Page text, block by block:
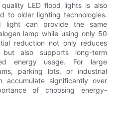
LED flood lights is also
to older lighting technologies.
light can provide the same
lamp while using only 50
reduction not only reduces
but also supports long-term
energy usage. For large
parking lots, or industrial
accumulate significantly over
of choosing energy-